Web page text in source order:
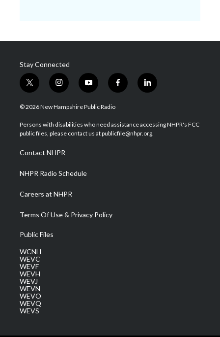
Stay Connected
t
w
i
t
e
i
n
s
a
g
a
m
y
o
u
u
b
f
a
b
o
l
i
e
d
© 2026 New Hampshire Public Radio
Persons with disabilities who need assistance accessing NHPR's FCC
public files, please contact us at publicfile@nhpr.org.
Contact NHPR
NHPR Radio Schedule
Careers at NHPR
Terms Of Use & Privacy Policy
Public Files
WCNH
WEVC
WEVF
WEVH
WEVJ
WEVN
WEVO
WEVQ
WEVS